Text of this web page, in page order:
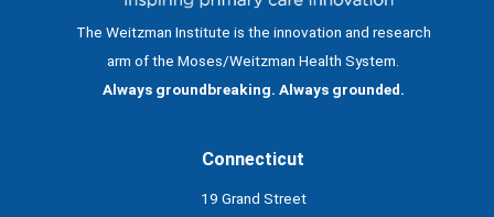
The Weitzman Institute is the innovation and research
arm of the Moses/Weitzman Health System.
Always groundbreaking. Always grounded.
Connecticut
19 Grand Street